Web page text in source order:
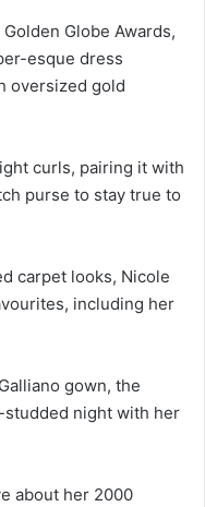
Globe Awards,
esque dress
oversized gold
curls, pairing it with
purse to stay true to
carpet looks, Nicole
including her
gown, the
night with her
about her 2000